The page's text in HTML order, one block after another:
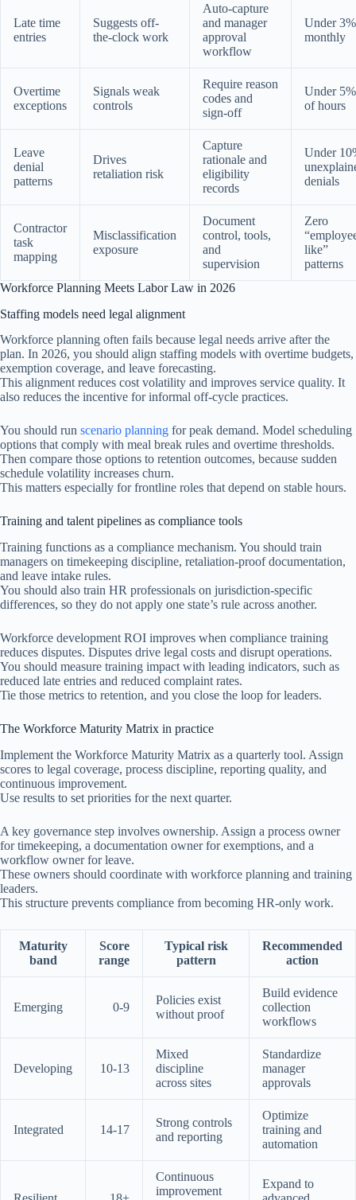
Late time
entries
Suggests off-
the-clock work
Auto-capture
and manager
approval
workflow
Under 3%
monthly
Overtime
exceptions
Signals weak
controls
Require reason
codes and
sign-off
Under 5%
of hours
Leave
denial
patterns
Drives
retaliation risk
Capture
rationale and
eligibility
records
Under
denials
Contractor
task
mapping
Misclassification
exposure
Document
control, tools,
and
supervision
Zero
like”
patterns
Workforce Planning Meets Labor Law in 2026
Staffing models need legal alignment
Workforce planning often fails because legal needs arrive after the
plan. In 2026, you should align staffing models with overtime budgets,
exemption coverage, and leave forecasting.
This alignment reduces cost volatility and improves service quality. It
also reduces the incentive for informal off-cycle practices.
You should run scenario planning for peak demand. Model scheduling
options that comply with meal break rules and overtime thresholds.
Then compare those options to retention outcomes, because sudden
schedule volatility increases churn.
This matters especially for frontline roles that depend on stable hours.
Training and talent pipelines as compliance tools
Training functions as a compliance mechanism. You should train
managers on timekeeping discipline, retaliation-proof documentation,
and leave intake rules.
You should also train HR professionals on jurisdiction-specific
differences, so they do not apply one state’s rule across another.
Workforce development ROI improves when compliance training
reduces disputes. Disputes drive legal costs and disrupt operations.
You should measure training impact with leading indicators, such as
reduced late entries and reduced complaint rates.
Tie those metrics to retention, and you close the loop for leaders.
The Workforce Maturity Matrix in practice
Implement the Workforce Maturity Matrix as a quarterly tool. Assign
scores to legal coverage, process discipline, reporting quality, and
continuous improvement.
Use results to set priorities for the next quarter.
A key governance step involves ownership. Assign a process owner
for timekeeping, a documentation owner for exemptions, and a
workflow owner for leave.
These owners should coordinate with workforce planning and training
leaders.
This structure prevents compliance from becoming HR-only work.
Maturity
band
Score
range
Typical risk
pattern
Recommended
action
Emerging 0-9
Policies exist
without proof
Build evidence
collection
workflows
Developing 10-13
Mixed
discipline
across sites
Standardize
manager
approvals
Integrated 14-17
Strong controls
and reporting
Optimize
training and
automation
Continuous
improvement
Expand to